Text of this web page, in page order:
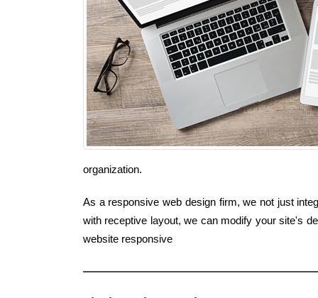
organization.
As a responsive web design firm, we not just
with receptive layout, we can modify your site's
website responsive